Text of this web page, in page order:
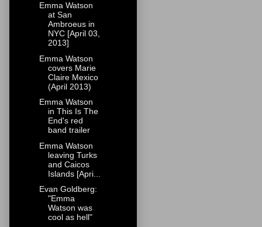
Emma Watson
at San
Ambroeus in
NYC [April 03,
2013]
Emma Watson
covers Marie
Claire Mexico
(April 2013)
Emma Watson
in This Is The
End's red
band trailer
Emma Watson
leaving Turks
and Caicos
Islands [Apri...
Evan Goldberg:
"Emma
Watson was
cool as hell"